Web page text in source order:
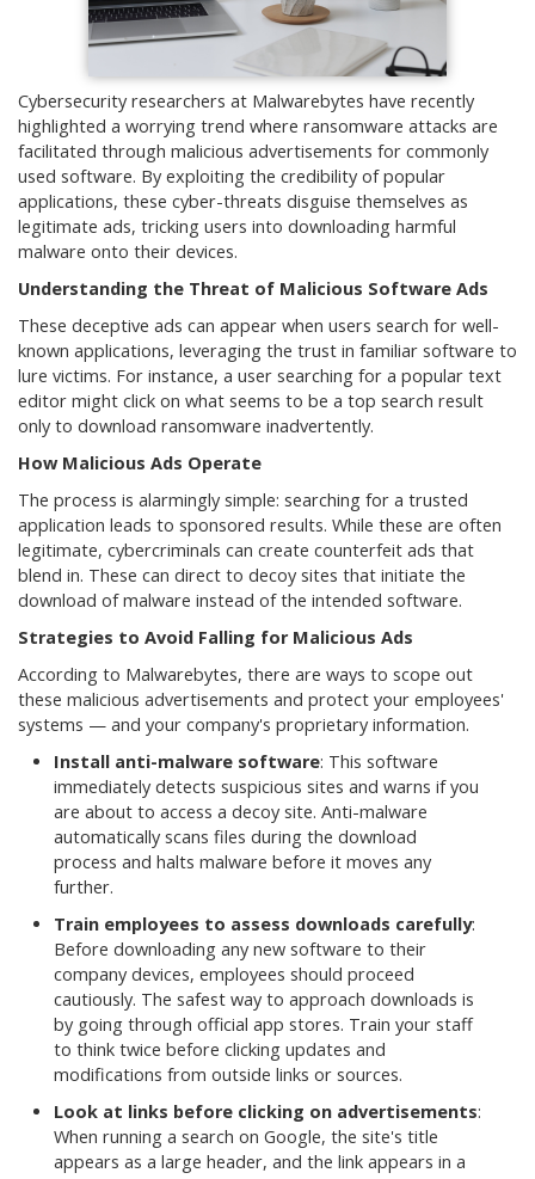
Cybersecurity researchers at Malwarebytes have recently
highlighted a worrying trend where ransomware attacks are
facilitated through malicious advertisements for commonly
used software. By exploiting the credibility of popular
applications, these cyber-threats disguise themselves as
legitimate ads, tricking users into downloading harmful
malware onto their devices.
Understanding the Threat of Malicious Software Ads
These deceptive ads can appear when users search for well-
known applications, leveraging the trust in familiar software to
lure victims. For instance, a user searching for a popular text
editor might click on what seems to be a top search result
only to download ransomware inadvertently.
How Malicious Ads Operate
The process is alarmingly simple: searching for a trusted
application leads to sponsored results. While these are often
legitimate, cybercriminals can create counterfeit ads that
blend in. These can direct to decoy sites that initiate the
download of malware instead of the intended software.
Strategies to Avoid Falling for Malicious Ads
According to Malwarebytes, there are ways to scope out
these malicious advertisements and protect your employees'
systems — and your company's proprietary information.
Install anti-malware software: This software
immediately detects suspicious sites and warns if you
are about to access a decoy site. Anti-malware
automatically scans files during the download
process and halts malware before it moves any
further.
Train employees to assess downloads carefully:
Before downloading any new software to their
company devices, employees should proceed
cautiously. The safest way to approach downloads is
by going through official app stores. Train your staff
to think twice before clicking updates and
modifications from outside links or sources.
Look at links before clicking on advertisements:
When running a search on Google, the site's title
appears as a large header, and the link appears in a